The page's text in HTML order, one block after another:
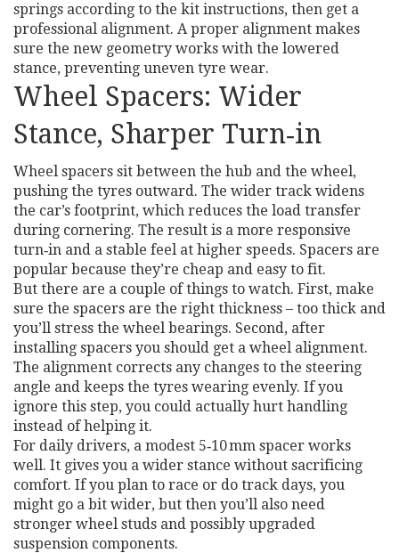
springs according to the kit instructions, then get a
professional alignment. A proper alignment makes
sure the new geometry works with the lowered
stance, preventing uneven tyre wear.
Wheel Spacers: Wider
Stance, Sharper Turn‑in
Wheel spacers sit between the hub and the wheel,
pushing the tyres outward. The wider track widens
the car’s footprint, which reduces the load transfer
during cornering. The result is a more responsive
turn‑in and a stable feel at higher speeds. Spacers are
popular because they’re cheap and easy to fit.
But there are a couple of things to watch. First, make
sure the spacers are the right thickness – too thick and
you’ll stress the wheel bearings. Second, after
installing spacers you should get a wheel alignment.
The alignment corrects any changes to the steering
angle and keeps the tyres wearing evenly. If you
ignore this step, you could actually hurt handling
instead of helping it.
For daily drivers, a modest 5‑10 mm spacer works
well. It gives you a wider stance without sacrificing
comfort. If you plan to race or do track days, you
might go a bit wider, but then you’ll also need
stronger wheel studs and possibly upgraded
suspension components.